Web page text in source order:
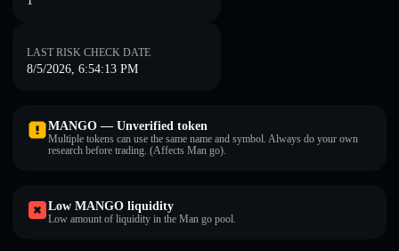
LAST RISK CHECK DATE
8/5/2026, 6:54:13 PM
MANGO — Unverified token
Multiple tokens can use the same name and symbol. Always do your own
research before trading. (Affects Man go).
Low MANGO liquidity
Low amount of liquidity in the Man go pool.